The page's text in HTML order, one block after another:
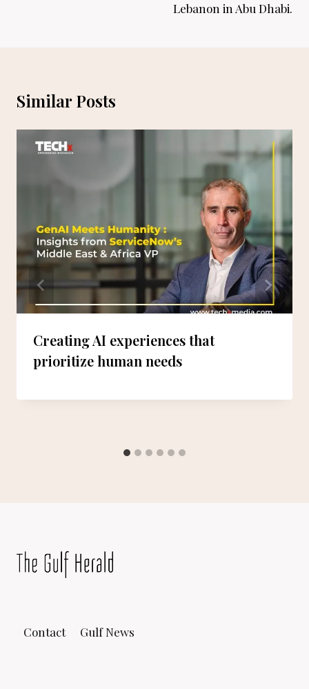
Lebanon in Abu Dhabi.
Similar Posts
Creating AI experiences that
prioritize human needs
Contact Gulf News